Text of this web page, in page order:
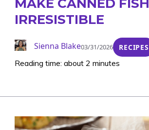
MAKE CANNED FISH
IRRESISTIBLE
Sienna Blake03/31/2026 RECIPES
Reading time: about 2 minutes